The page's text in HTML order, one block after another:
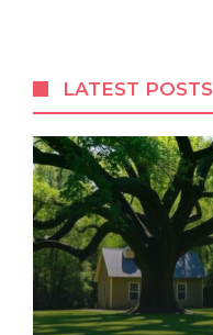
LATEST POSTS